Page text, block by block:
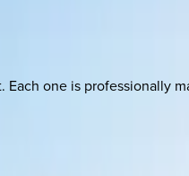
one is professionally